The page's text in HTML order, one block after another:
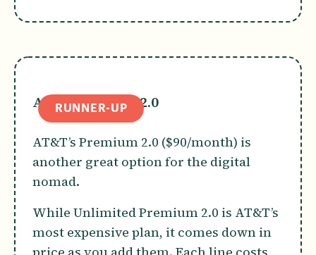
RUNNER-UP
AT&T Premium 2.0
AT&T’s Premium 2.0 ($90/month) is
another great option for the digital
nomad.
While Unlimited Premium 2.0 is AT&T’s
most expensive plan, it comes down in